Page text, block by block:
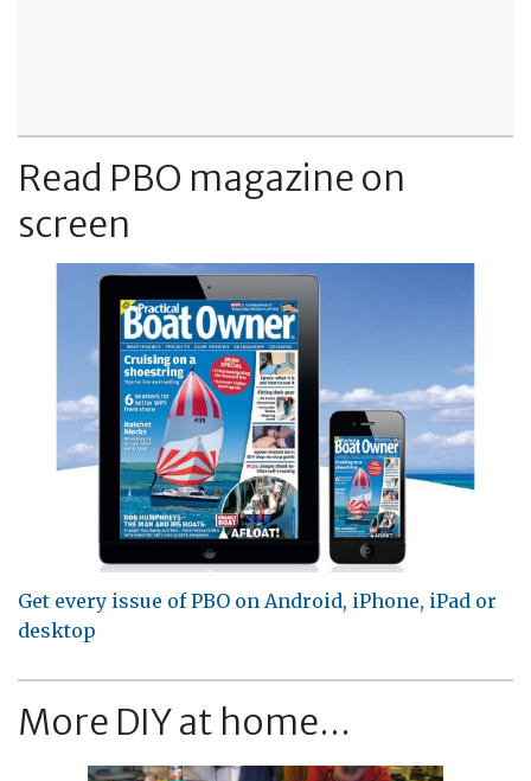
Read PBO magazine on
screen
Get every issue of PBO on Android, iPhone, iPad or
desktop
More DIY at home...